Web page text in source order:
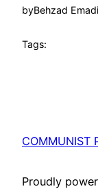
byBehzad Emadi
Tags:
COMMUNIST
Proudly